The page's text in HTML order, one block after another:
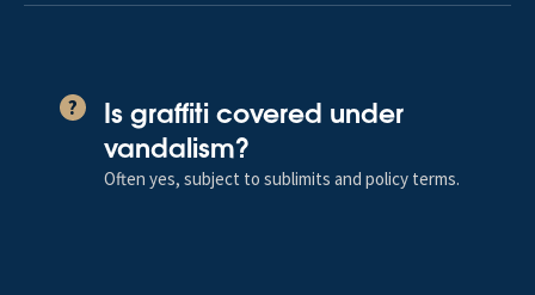
?
Is graffiti covered under
vandalism?
Often yes, subject to sublimits and policy terms.